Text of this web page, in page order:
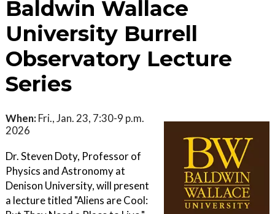
Baldwin Wallace
University Burrell
Observatory Lecture
Series
When: Fri., Jan. 23, 7:30-9 p.m.
2026
Dr. Steven Doty, Professor of
Physics and Astronomy at
Denison University, will present
a lecture titled "Aliens are Cool: